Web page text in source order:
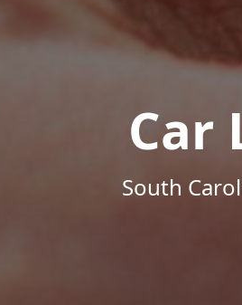
Car
South